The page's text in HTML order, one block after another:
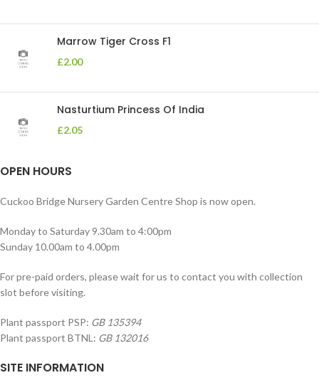
Marrow Tiger Cross F1
£2.00
Nasturtium Princess Of India
£2.05
OPEN HOURS
Cuckoo Bridge Nursery Garden Centre Shop is now open.
Monday to Saturday 9.30am to 4:00pm
Sunday 10.00am to 4.00pm
For pre-paid orders, please wait for us to contact you with collection
slot before visiting.
Plant passport PSP: GB 135394
Plant passport BTNL: GB 132016
SITE INFORMATION